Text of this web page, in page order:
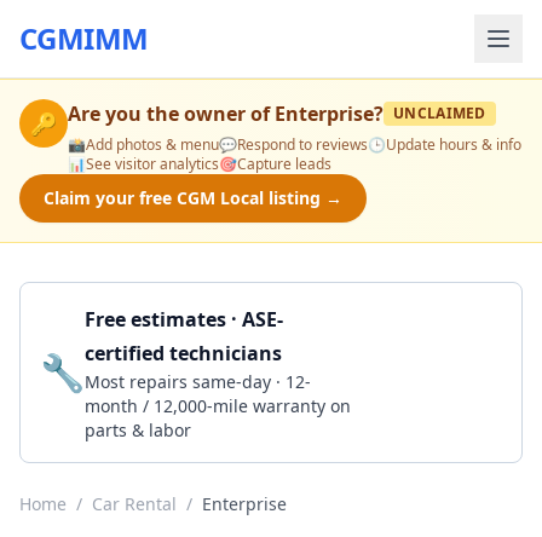
CGMIMM
🔑 Are you the owner ofEnterprise? UNCLAIMED
📸Add photos & menu💬Respond to reviews🕒Update hours & info
📊See visitor analytics🎯Capture leads
Claim your free CGM Local listing →
🔧
Free estimates · ASE-
certified technicians
Most repairs same-day · 12-
month / 12,000-mile warranty on
parts & labor
Home / Car Rental / Enterprise